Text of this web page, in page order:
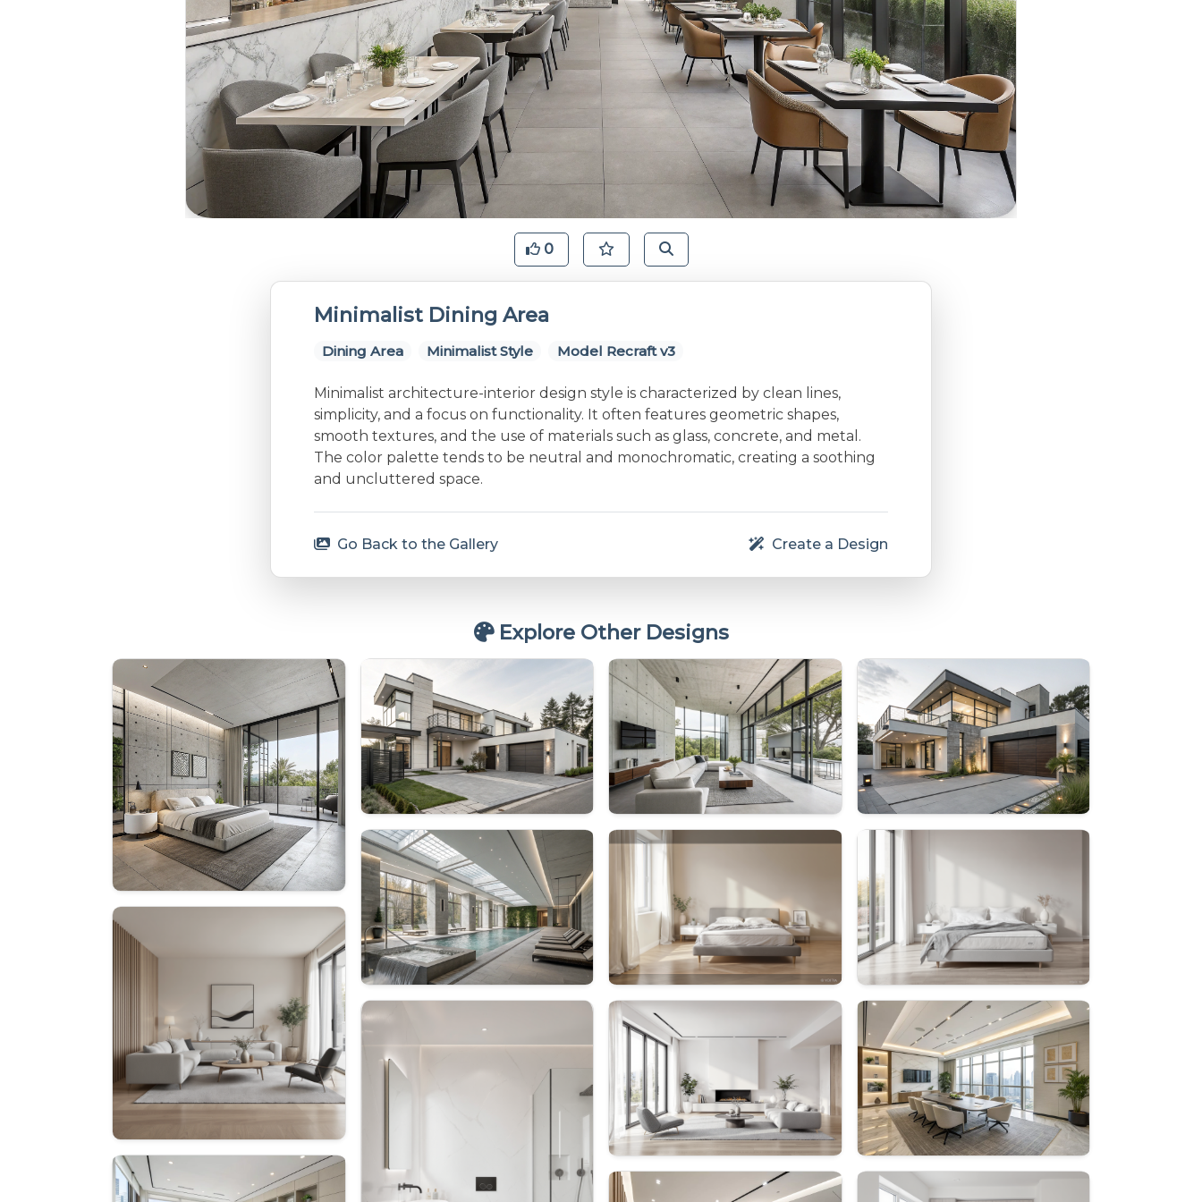
0
Minimalist Dining Area
Dining Area Minimalist Style Model Recraft v3
Minimalist architecture-interior design style is characterized by clean lines,
simplicity, and a focus on functionality. It often features geometric shapes,
smooth textures, and the use of materials such as glass, concrete, and metal.
The color palette tends to be neutral and monochromatic, creating a soothing
and uncluttered space.
Go Back to the Gallery Create a Design
Explore Other Designs